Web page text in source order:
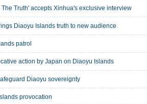
Truth' accepts Xinhua's exclusive interview
Diaoyu Islands truth to new audience
patrol
action by Japan on Diaoyu Islands
Diaoyu sovereignty
provocation